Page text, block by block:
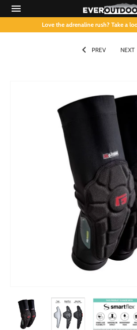
Love the adrenaline rush? Take a
PREV NEXT